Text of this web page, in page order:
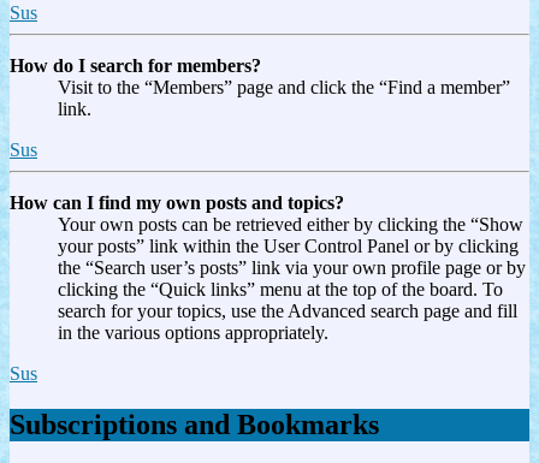
Sus
How do I search for members?
Visit to the “Members” page and click the “Find a member”
link.
Sus
How can I find my own posts and topics?
Your own posts can be retrieved either by clicking the “Show
your posts” link within the User Control Panel or by clicking
the “Search user’s posts” link via your own profile page or by
clicking the “Quick links” menu at the top of the board. To
search for your topics, use the Advanced search page and fill
in the various options appropriately.
Sus
Subscriptions and Bookmarks